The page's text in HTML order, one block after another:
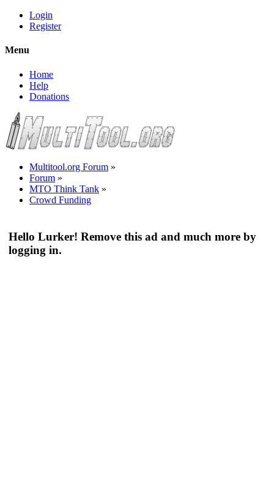
Login
Register
Menu
Home
Help
Donations
Multitool.org Forum »
Forum »
MTO Think Tank »
Crowd Funding
Hello Lurker! Remove this ad and much more by
logging in.